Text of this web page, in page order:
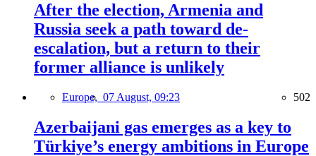
After the election, Armenia and
Russia seek a path toward de-
escalation, but a return to their
former alliance is unlikely
Europe, 07 August, 09:23 502
Azerbaijani gas emerges as a key to
Türkiye’s energy ambitions in Europe